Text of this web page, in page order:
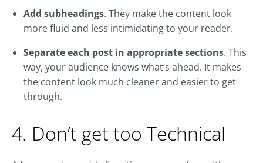
Add subheadings. They make the content look
more fluid and less intimidating to your reader.
Separate each post in appropriate sections. This
way, your audience knows what’s ahead. It makes
the content look much cleaner and easier to get
through.
4. Don’t get too Technical